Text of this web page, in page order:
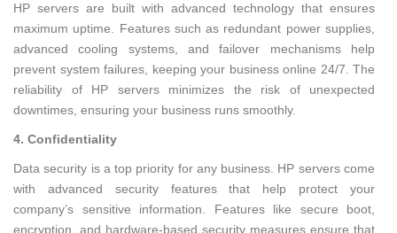
HP servers are built with advanced technology that ensures
maximum uptime. Features such as redundant power supplies,
advanced cooling systems, and failover mechanisms help
prevent system failures, keeping your business online 24/7. The
reliability of HP servers minimizes the risk of unexpected
downtimes, ensuring your business runs smoothly.
4. Confidentiality
Data security is a top priority for any business. HP servers come
with advanced security features that help protect your
company’s sensitive information. Features like secure boot,
encryption, and hardware-based security measures ensure that